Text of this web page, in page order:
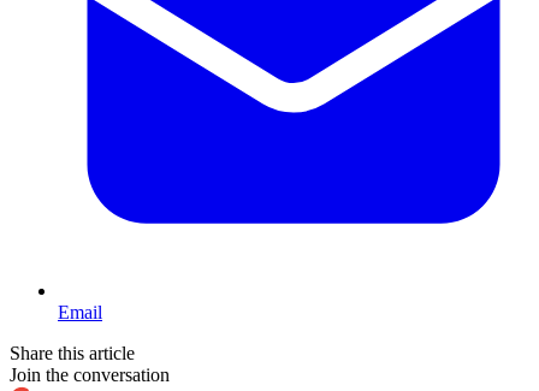
Email
Share this article
Join the conversation